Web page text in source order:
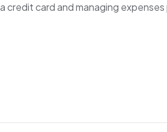
credit card and managing